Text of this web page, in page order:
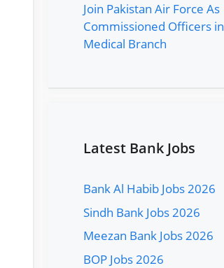
Join Pakistan Air Force As
Commissioned Officers in
Medical Branch
Latest Bank Jobs
Bank Al Habib Jobs 2026
Sindh Bank Jobs 2026
Meezan Bank Jobs 2026
BOP Jobs 2026